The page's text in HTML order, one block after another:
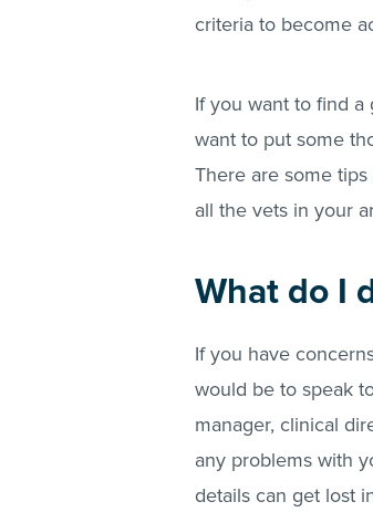
criteria to become
If you want to find a
want to put some
There are some tips
all the vets in your
What do I
If you have
would be to speak
manager, clinical
any problems with
details can get lost